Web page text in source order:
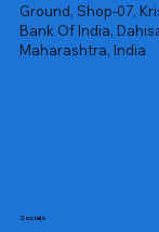
Ground, Shop-07,
Bank Of India,
Maharashtra, India
Socials